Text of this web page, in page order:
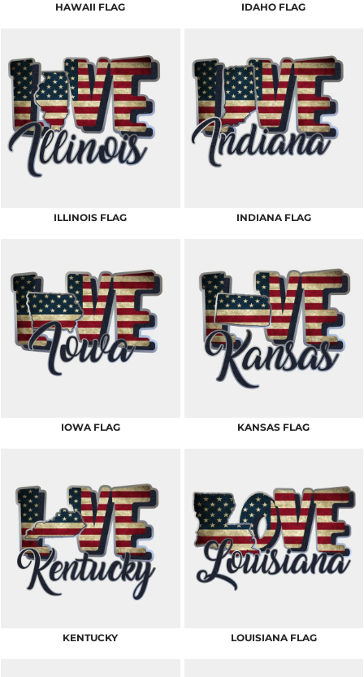
HAWAII FLAG IDAHO FLAG
ILLINOIS FLAG INDIANA FLAG
IOWA FLAG KANSAS FLAG
KENTUCKY LOUISIANA FLAG